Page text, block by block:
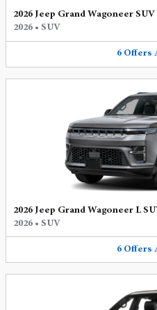
2026 Jeep Grand Wagoneer SUV
2026 • SUV
6 Offers
2026 Jeep Grand Wagoneer L
2026 • SUV
6 Offers